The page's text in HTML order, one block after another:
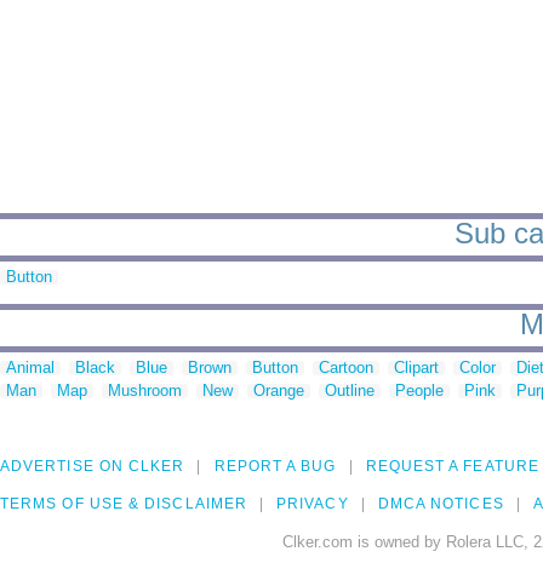
Sub
Button
Animal Black Blue Brown Button Cartoon Clipart Color
Man
Map Mushroom New Orange Outline People Pink
ADVERTISE ON CLKER REPORT A BUG REQUEST A FEATURE
TERMS OF USE & DISCLAIMER PRIVACY DMCA NOTICES
Clker.com is owned by Rolera LLC,